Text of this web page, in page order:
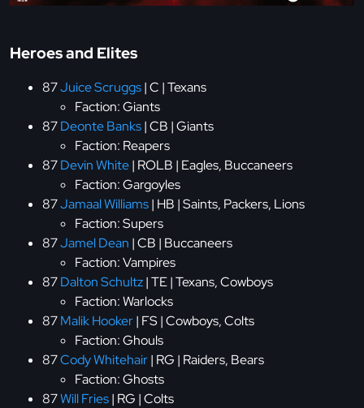
Heroes and Elites
87Juice Scruggs| C | Texans
Faction: Giants
87Deonte Banks| CB | Giants
Faction: Reapers
87Devin White| ROLB | Eagles, Buccaneers
Faction: Gargoyles
87Jamaal Williams| HB | Saints, Packers, Lions
Faction: Supers
87Jamel Dean | CB | Buccaneers
Faction: Vampires
87Dalton Schultz| TE | Texans, Cowboys
Faction: Warlocks
87Malik Hooker| FS | Cowboys, Colts
Faction: Ghouls
87Cody Whitehair| RG | Raiders, Bears
Faction: Ghosts
87Will Fries| RG | Colts